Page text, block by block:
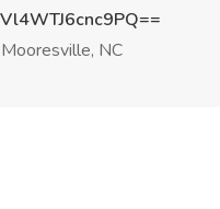
Mooresville, NC